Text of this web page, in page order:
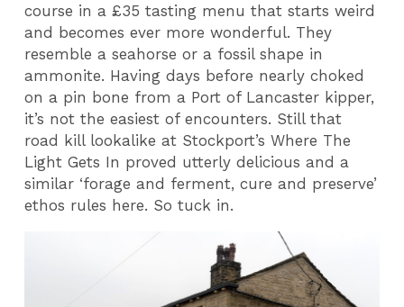
course in a £35 tasting menu that starts weird
and becomes ever more wonderful. They
resemble a seahorse or a fossil shape in
ammonite. Having days before nearly choked
on a pin bone from a Port of Lancaster kipper,
it’s not the easiest of encounters. Still that
road kill lookalike at Stockport’s Where The
Light Gets In proved utterly delicious and a
similar ‘forage and ferment, cure and preserve’
ethos rules here. So tuck in.